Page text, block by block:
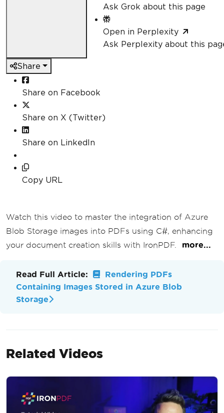
Ask Grok about this page
Open in Perplexity
Ask Perplexity about this
Share
Share on Facebook
Share on X (Twitter)
Share on LinkedIn
Copy URL
Watch this video to master the integration of Azure
Blob Storage images into PDFs using C#, enhancing
your document creation skills with IronPDF.
more...
Read Full Article:
Rendering PDFs
Containing Images Stored in Azure Blob
Storage
Related Videos